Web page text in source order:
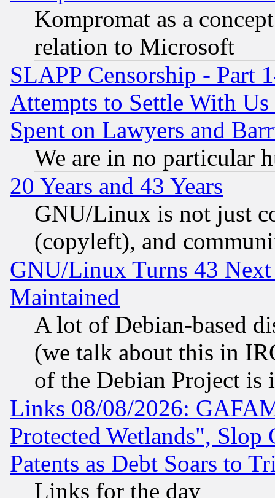
Kompromat as a
relation to Microsoft
SLAPP Censorship - Part
Attempts to Settle With
Spent on Lawyers and
We are in no particular
20 Years and 43 Years
GNU/Linux is not just
(copyleft), and
GNU/Linux Turns 43
Maintained
A lot of Debian-based
(we talk about this in
of the Debian Project is
Links 08/08/2026:
Protected Wetlands", Slop
Patents as Debt Soars to
Links for the day